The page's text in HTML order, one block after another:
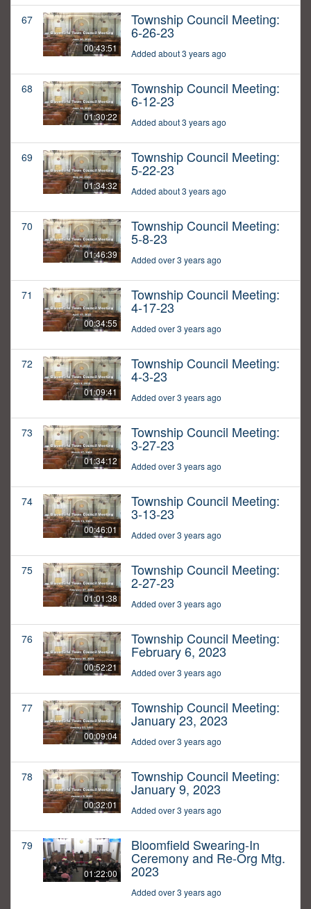
67
00:43:51
Township Council Meeting:
6-26-23
Added about 3 years ago
68
01:30:22
Township Council Meeting:
6-12-23
Added about 3 years ago
69
01:34:32
Township Council Meeting:
5-22-23
Added about 3 years ago
70
01:46:39
Township Council Meeting:
5-8-23
Added over 3 years ago
71
00:34:55
Township Council Meeting:
4-17-23
Added over 3 years ago
72
01:09:41
Township Council Meeting:
4-3-23
Added over 3 years ago
73
01:34:12
Township Council Meeting:
3-27-23
Added over 3 years ago
74
00:46:01
Township Council Meeting:
3-13-23
Added over 3 years ago
75
01:01:38
Township Council Meeting:
2-27-23
Added over 3 years ago
76
00:52:21
Township Council Meeting:
February 6, 2023
Added over 3 years ago
77
00:09:04
Township Council Meeting:
January 23, 2023
Added over 3 years ago
78
00:32:01
Township Council Meeting:
January 9, 2023
Added over 3 years ago
79
01:22:00
Bloomfield Swearing-In
Ceremony and Re-Org Mtg.
2023
Added over 3 years ago